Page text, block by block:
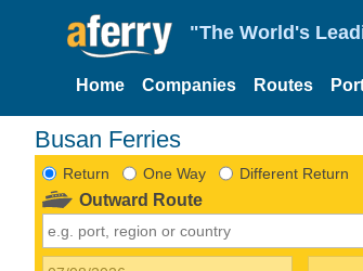
"The World's
Home Companies Routes
Busan Ferries
Return One Way Different Return
Outward Route